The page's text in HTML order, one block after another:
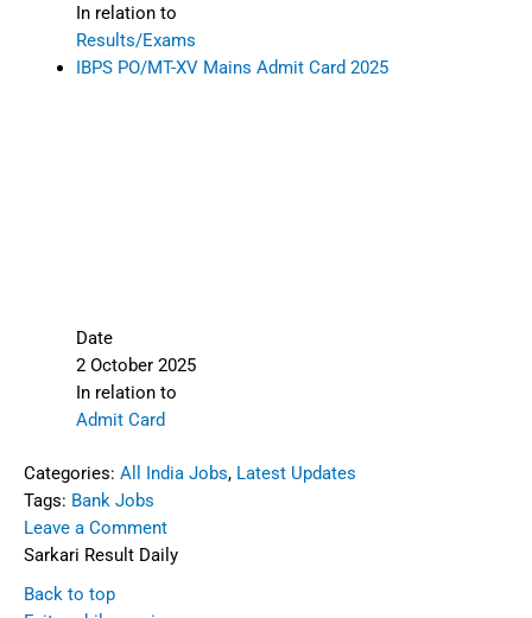
In relation to
Results/Exams
IBPS PO/MT-XV Mains Admit Card 2025
Date
2 October 2025
In relation to
Admit Card
Categories: All India Jobs, Latest Updates
Tags: Bank Jobs
Leave a Comment
Sarkari Result Daily
Back to top